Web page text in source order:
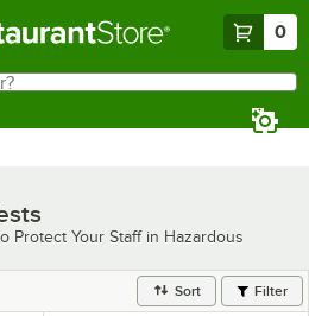
0
Protect Your Staff in Hazardous
Sort Filter